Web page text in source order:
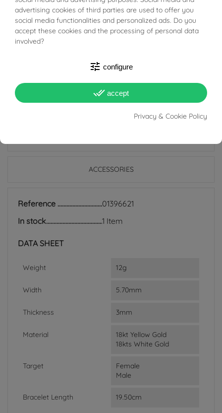
delicate and refined color contrast.
Perfect for those who love jewelery with a distinctive
character, this bracelet elegantly adapts to any
occasion, completing your style with a touch of class.
ACCESSORIES
Reference
01396621
In stock
1 Item
DATA SHEET
Weight 12g
Width 5.70mm
Thickness 3mm
Material
18kt Yellow Gold
18kts White Gold
Target
Female
Male
Bracelet Length 19.50cm
advertising cookies of third parties are used to offer you
social media functionalities and personalized ads. Do you
accept these cookies and the processing of personal data
involved?
tune configure
done_all accept
Privacy & Cookie Policy